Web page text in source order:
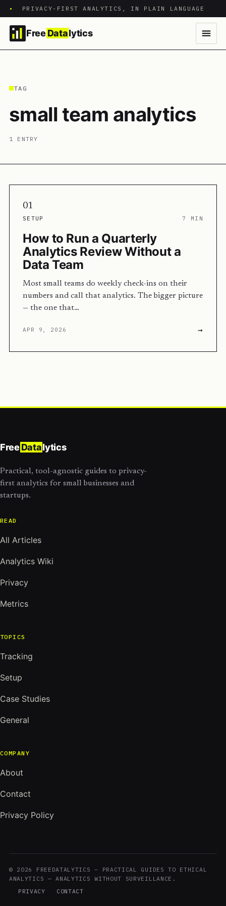
• PRIVACY-FIRST ANALYTICS, IN PLAIN LANGUAGE
Free Datalytics
TAG
small team analytics
1 ENTRY
01
SETUP 7 MIN
How to Run a Quarterly
Analytics Review Without a
Data Team
Most small teams do weekly check-ins on their
numbers and call that analytics. The bigger picture
— the one that…
APR 9, 2026 →
Free Datalytics
Practical, tool-agnostic guides to privacy-
first analytics for small businesses and
startups.
READ
All Articles
Analytics Wiki
Privacy
Metrics
TOPICS
Tracking
Setup
Case Studies
General
COMPANY
About
Contact
Privacy Policy
© 2026 FREEDATALYTICS – PRACTICAL GUIDES TO ETHICAL
ANALYTICS — ANALYTICS WITHOUT SURVEILLANCE.
PRIVACY
CONTACT